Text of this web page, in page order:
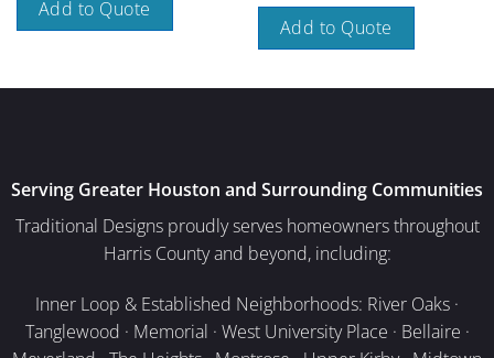
Add to Quote
Add to Quote
Serving Greater Houston and Surrounding Communities
Traditional Designs proudly serves homeowners throughout
Harris County and beyond, including:
Inner Loop & Established Neighborhoods: River Oaks ·
Tanglewood · Memorial · West University Place · Bellaire ·